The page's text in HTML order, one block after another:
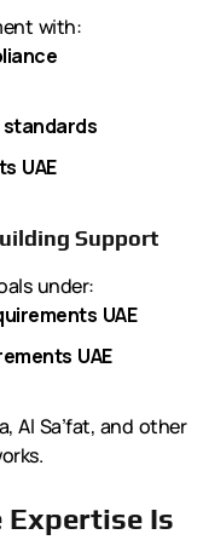
with:
standards
UAE
Support
under:
UAE
UAE
Al Sa’fat, and other
Expertise Is